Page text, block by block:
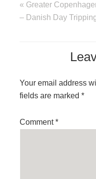
« Greater
– Danish Day
Your email address
fields are marked *
Comment*